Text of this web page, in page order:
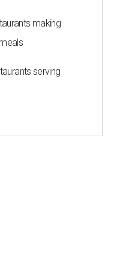
making
serving